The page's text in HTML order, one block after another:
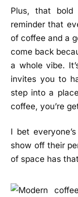
Plus, that
reminder that
of coffee and a
come back
a whole vibe.
invites you to
step into a
coffee, you’re
I bet
show off their
of space has